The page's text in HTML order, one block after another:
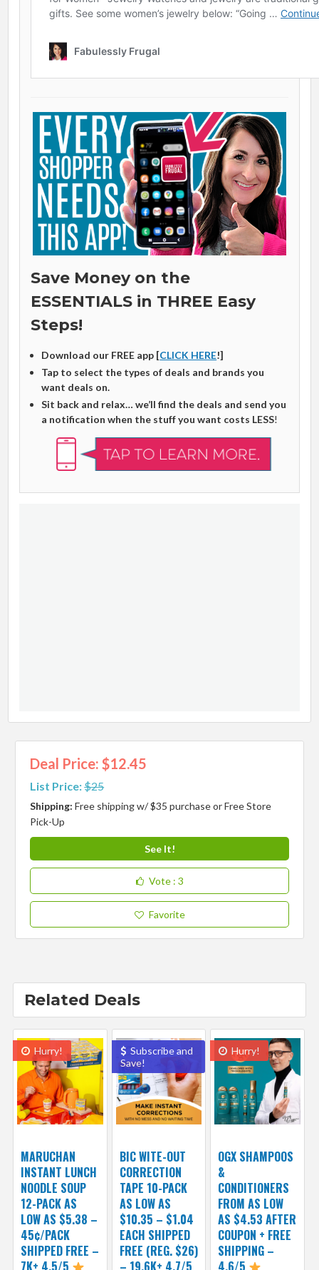
Save Money on the
ESSENTIALS in THREE Easy
Steps!
Download our FREE app [CLICK HERE!]
Tap to select the types of deals and brands you
want deals on.
Sit back and relax… we’ll find the deals and send you
a notification when the stuff you want costs LESS!
Deal Price: $12.45
List Price:$25
Shipping:Free shipping w/ $35 purchase or Free Store
Pick-Up
See It!
Vote : 3
Favorite
Related Deals
Hurry!
MARUCHAN
INSTANT LUNCH
NOODLE SOUP
12-PACK AS
LOW AS $5.38 –
45¢/PACK
SHIPPED FREE –
7K+ 4.5/5
Subscribe and
Save!
BIC WITE-OUT
CORRECTION
TAPE 10-PACK
AS LOW AS
$10.35 – $1.04
EACH SHIPPED
FREE (REG. $26)
– 19.6K+ 4.7/5
Hurry!
OGX SHAMPOOS
&
CONDITIONERS
FROM AS LOW
AS $4.53 AFTER
COUPON + FREE
SHIPPING –
4.6/5